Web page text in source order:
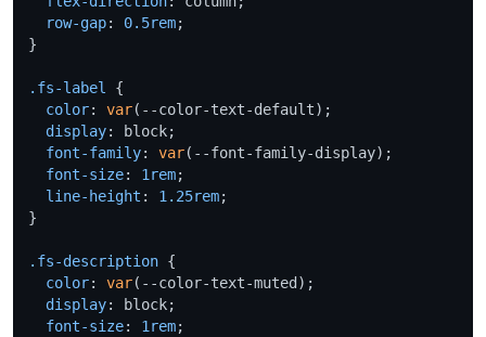
row-gap: 0.5rem;
}
.fs-label
{
color: var(--color-text-default);
display: block;
font-family: var(--font-family-display);
font-size: 1rem;
line-height : 1.25rem;
}
.fs-description {
color: var(--color-text-muted);
display: block;
font-size: 1rem;